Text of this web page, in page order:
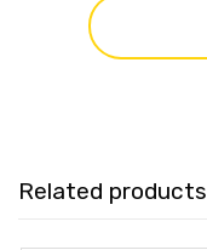
Related products